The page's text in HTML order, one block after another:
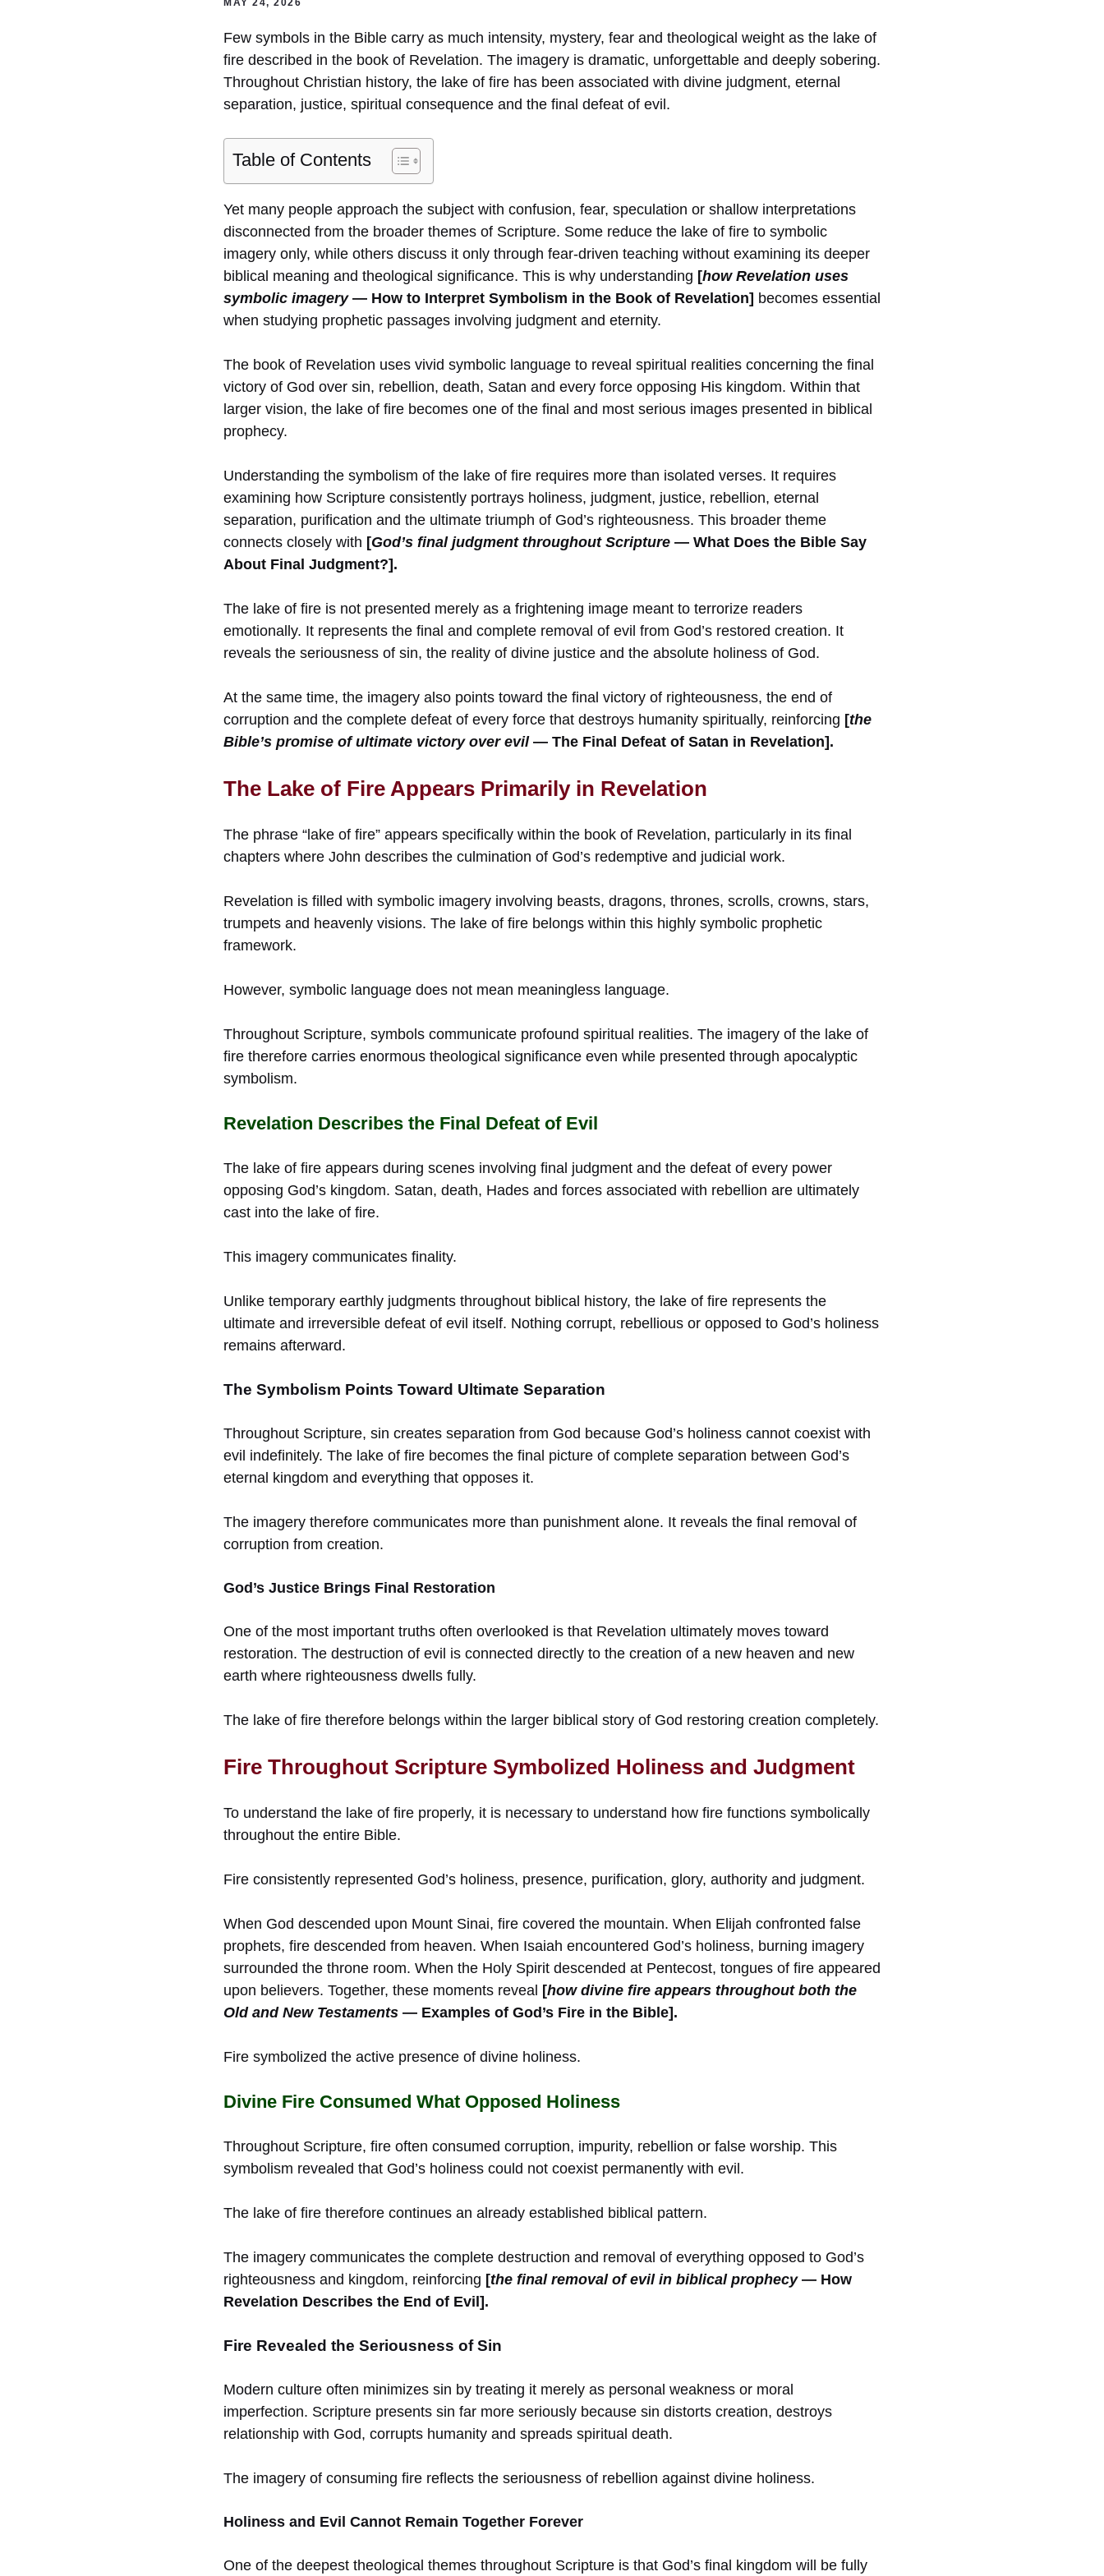
Few symbols in the Bible carry as much intensity, mystery, fear and theological weight as the lake of
fire described in the book of Revelation. The imagery is dramatic, unforgettable and deeply sobering.
Throughout Christian history, the lake of fire has been associated with divine judgment, eternal
separation, justice, spiritual consequence and the final defeat of evil.
Table of Contents
Yet many people approach the subject with confusion, fear, speculation or shallow interpretations
disconnected from the broader themes of Scripture. Some reduce the lake of fire to symbolic
imagery only, while others discuss it only through fear-driven teaching without examining its deeper
biblical meaning and theological significance. This is why understanding [how Revelation uses
symbolic imagery— How to Interpret Symbolism in the Book of Revelation] becomes essential
when studying prophetic passages involving judgment and eternity.
The book of Revelation uses vivid symbolic language to reveal spiritual realities concerning the final
victory of God over sin, rebellion, death, Satan and every force opposing His kingdom. Within that
larger vision, the lake of fire becomes one of the final and most serious images presented in biblical
prophecy.
Understanding the symbolism of the lake of fire requires more than isolated verses. It requires
examining how Scripture consistently portrays holiness, judgment, justice, rebellion, eternal
separation, purification and the ultimate triumph of God’s righteousness. This broader theme
connects closely with [God’s final judgment throughout Scripture — What Does the Bible Say
About Final Judgment?].
The lake of fire is not presented merely as a frightening image meant to terrorize readers
emotionally. It represents the final and complete removal of evil from God’s restored creation. It
reveals the seriousness of sin, the reality of divine justice and the absolute holiness of God.
At the same time, the imagery also points toward the final victory of righteousness, the end of
corruption and the complete defeat of every force that destroys humanity spiritually, reinforcing [the
Bible’s promise of ultimate victory over evil— The Final Defeat of Satan in Revelation].
The Lake of Fire Appears Primarily in Revelation
The phrase “lake of fire” appears specifically within the book of Revelation, particularly in its final
chapters where John describes the culmination of God’s redemptive and judicial work.
Revelation is filled with symbolic imagery involving beasts, dragons, thrones, scrolls, crowns, stars,
trumpets and heavenly visions. The lake of fire belongs within this highly symbolic prophetic
framework.
However, symbolic language does not mean meaningless language.
Throughout Scripture, symbols communicate profound spiritual realities. The imagery of the lake of
fire therefore carries enormous theological significance even while presented through apocalyptic
symbolism.
Revelation Describes the Final Defeat of Evil
The lake of fire appears during scenes involving final judgment and the defeat of every power
opposing God’s kingdom. Satan, death, Hades and forces associated with rebellion are ultimately
cast into the lake of fire.
This imagery communicates finality.
Unlike temporary earthly judgments throughout biblical history, the lake of fire represents the
ultimate and irreversible defeat of evil itself. Nothing corrupt, rebellious or opposed to God’s holiness
remains afterward.
The Symbolism Points Toward Ultimate Separation
Throughout Scripture, sin creates separation from God because God’s holiness cannot coexist with
evil indefinitely. The lake of fire becomes the final picture of complete separation between God’s
eternal kingdom and everything that opposes it.
The imagery therefore communicates more than punishment alone. It reveals the final removal of
corruption from creation.
God’s Justice Brings Final Restoration
One of the most important truths often overlooked is that Revelation ultimately moves toward
restoration. The destruction of evil is connected directly to the creation of a new heaven and new
earth where righteousness dwells fully.
The lake of fire therefore belongs within the larger biblical story of God restoring creation completely.
Fire Throughout Scripture Symbolized Holiness and Judgment
To understand the lake of fire properly, it is necessary to understand how fire functions symbolically
throughout the entire Bible.
Fire consistently represented God’s holiness, presence, purification, glory, authority and judgment.
When God descended upon Mount Sinai, fire covered the mountain. When Elijah confronted false
prophets, fire descended from heaven. When Isaiah encountered God’s holiness, burning imagery
surrounded the throne room. When the Holy Spirit descended at Pentecost, tongues of fire appeared
upon believers. Together, these moments reveal [how divine fire appears throughout both the
Old and New Testaments — Examples of God’s Fire in the Bible].
Fire symbolized the active presence of divine holiness.
Divine Fire Consumed What Opposed Holiness
Throughout Scripture, fire often consumed corruption, impurity, rebellion or false worship. This
symbolism revealed that God’s holiness could not coexist permanently with evil.
The lake of fire therefore continues an already established biblical pattern.
The imagery communicates the complete destruction and removal of everything opposed to God’s
righteousness and kingdom, reinforcing [the final removal of evil in biblical prophecy— How
Revelation Describes the End of Evil].
Fire Revealed the Seriousness of Sin
Modern culture often minimizes sin by treating it merely as personal weakness or moral
imperfection. Scripture presents sin far more seriously because sin distorts creation, destroys
relationship with God, corrupts humanity and spreads spiritual death.
The imagery of consuming fire reflects the seriousness of rebellion against divine holiness.
Holiness and Evil Cannot Remain Together Forever
One of the deepest theological themes throughout Scripture is that God’s final kingdom will be fully